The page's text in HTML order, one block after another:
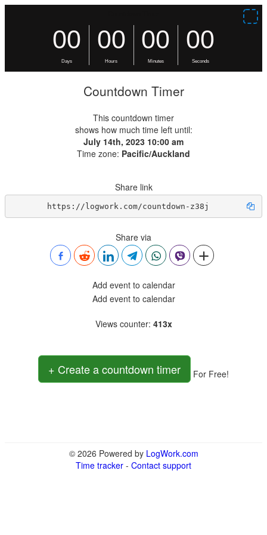
Countdown Timer
This countdown timer
shows how much time left until:
July 14th, 2023 10:00 am
Time zone: Pacific/Auckland
Share link
https://logwork.com/countdown-z38j
Share via
Add event to calendar
Add event to calendar
Views counter: 413x
+ Create a countdown timer For Free!
© 2026 Powered by LogWork.com
Time tracker - Contact support